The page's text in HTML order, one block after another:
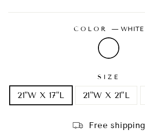
COLOR — WHITE
SIZE
21"W X 17"L 21"W X 21"L
Free shipping